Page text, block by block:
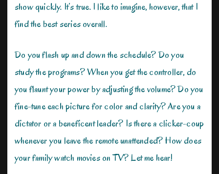
show quickly. It’s true. I like to imagine, however, that I
find the best series overall.
Do you flash up and down the schedule? Do you
study the programs? When you get the controller, do
you flaunt your power by adjusting the volume? Do you
fine-tune each picture for color and clarity? Are you a
dictator or a beneficent leader? Is there a clicker-coup
whenever you leave the remote unattended? How does
your family watch movies on TV? Let me hear!